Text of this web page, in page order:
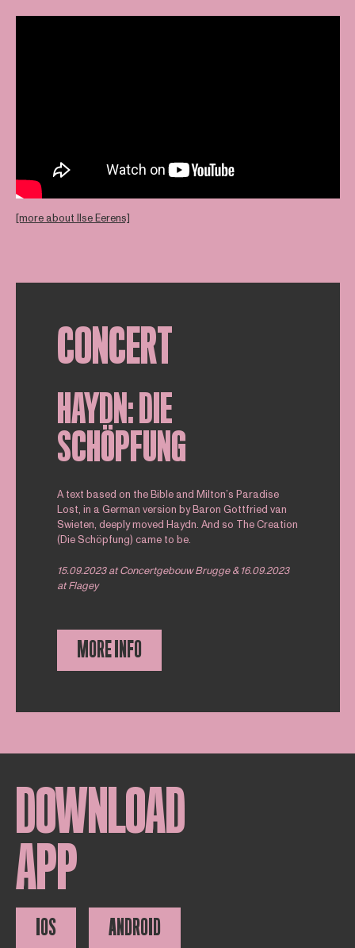
[more about Ilse Eerens]
CONCERT
HAYDN: DIE
SCHÖPFUNG
A text based on the Bible and Milton’s Paradise
Lost, in a German version by Baron Gottfried van
Swieten, deeply moved Haydn. And so The Creation
(Die Schöpfung) came to be.
15.09.2023 at Concertgebouw Brugge & 16.09.2023
at Flagey
MORE INFO
DOWNLOAD
APP
IOS ANDROID